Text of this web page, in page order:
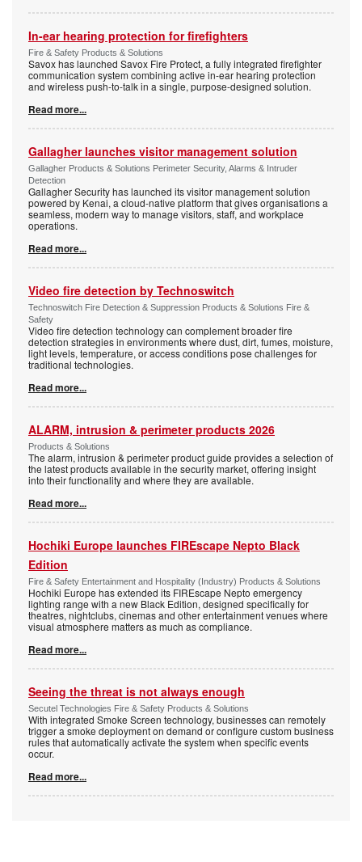
In-ear hearing protection for firefighters
Fire & Safety Products & Solutions
Savox has launched Savox Fire Protect, a fully integrated firefighter
communication system combining active in-ear hearing protection
and wireless push-to-talk in a single, purpose-designed solution.
Read more...
Gallagher launches visitor management solution
Gallagher Products & Solutions Perimeter Security, Alarms & Intruder
Detection
Gallagher Security has launched its visitor management solution
powered by Kenai, a cloud-native platform that gives organisations a
seamless, modern way to manage visitors, staff, and workplace
operations.
Read more...
Video fire detection by Technoswitch
Technoswitch Fire Detection & Suppression Products & Solutions Fire &
Safety
Video fire detection technology can complement broader fire
detection strategies in environments where dust, dirt, fumes, moisture,
light levels, temperature, or access conditions pose challenges for
traditional technologies.
Read more...
ALARM, intrusion & perimeter products 2026
Products & Solutions
The alarm, intrusion & perimeter product guide provides a selection of
the latest products available in the security market, offering insight
into their functionality and where they are available.
Read more...
Hochiki Europe launches FIREscape Nepto Black
Edition
Fire & Safety Entertainment and Hospitality (Industry) Products & Solutions
Hochiki Europe has extended its FIREscape Nepto emergency
lighting range with a new Black Edition, designed specifically for
theatres, nightclubs, cinemas and other entertainment venues where
visual atmosphere matters as much as compliance.
Read more...
Seeing the threat is not always enough
Secutel Technologies Fire & Safety Products & Solutions
With integrated Smoke Screen technology, businesses can remotely
trigger a smoke deployment on demand or configure custom business
rules that automatically activate the system when specific events
occur.
Read more...